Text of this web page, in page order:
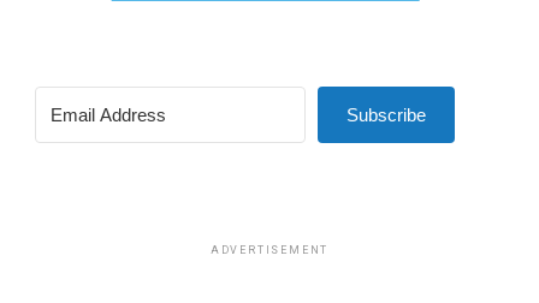
Subscribe
ADVERTISEMENT